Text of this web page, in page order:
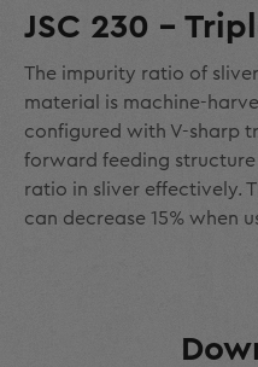
JSC 230 -
The impurity ratio of
material is machine-
configured with V-sharp
forward feeding
ratio in sliver effectively.
can decrease 15% when